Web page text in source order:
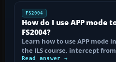
FS2004
How do I use APP mode
FS2004?
Learn how to use APP mode
the ILS course, intercept
Read answer →